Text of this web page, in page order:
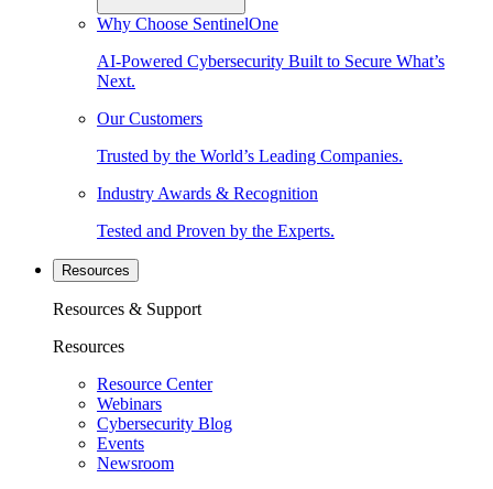
Why Choose SentinelOne
AI-Powered Cybersecurity Built to Secure What’s
Next.
Our Customers
Trusted by the World’s Leading Companies.
Industry Awards & Recognition
Tested and Proven by the Experts.
Resources
Resources & Support
Resources
Resource Center
Webinars
Cybersecurity Blog
Events
Newsroom